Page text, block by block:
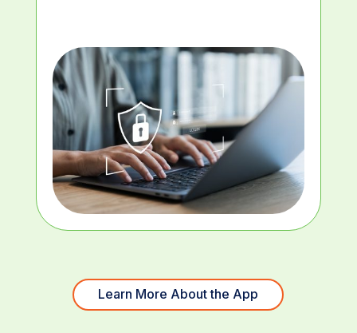
Learn More About the App